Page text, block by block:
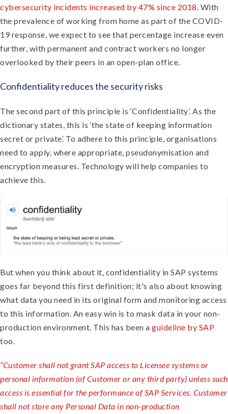
cybersecurity incidents increased by 47% since 2018 . With
the prevalence of working from home as part of the COVID-
19 response, we expect to see that percentage increase even
further, with permanent and contract workers no longer
overlooked by their peers in an open-plan office.
Confidentiality reduces the security risks
The second part of this principle is ‘Confidentiality’. As the
dictionary states, this is ‘the state of keeping information
secret or private’. To adhere to this principle, organisations
need to apply, where appropriate, pseudonymisation and
encryption measures. Technology will help companies to
achieve this.
But when you think about it, confidentiality in SAP systems
goes far beyond this first definition; it's also about knowing
what data you need in its original form and monitoring access
to this information. An easy win is to mask data in your non-
production environment. This has been a guideline by SAP
too.
“Customer shall not grant SAP access to Licensee systems or
personal information (of Customer or any third party) unless such
access is essential for the performance of SAP Services. Customer
shall not store any Personal Data in non-production